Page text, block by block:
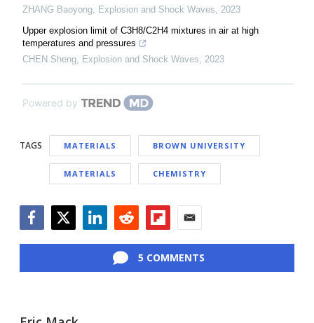
ZHANG Baoyong, Explosion and Shock Waves, 2023
Upper explosion limit of C3H8/C2H4 mixtures in air at high
temperatures and pressures
CHEN Sheng, Explosion and Shock Waves, 2023
Powered by
TAGS MATERIALS BROWN UNIVERSITY
MATERIALS CHEMISTRY
5 COMMENTS